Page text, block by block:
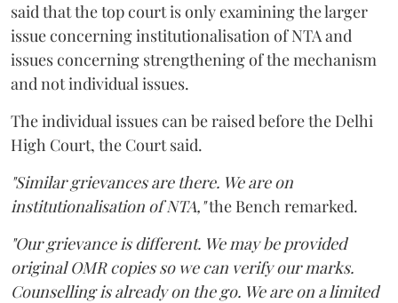
said that the top court is only examining the larger
issue concerning institutionalisation of NTA and
issues concerning strengthening of the mechanism
and not individual issues.
The individual issues can be raised before the Delhi
High Court, the Court said.
"Similar grievances are there. We are on
institutionalisation of NTA,"the Bench remarked.
"Our grievance is different. We may be provided
original OMR copies so we can verify our marks.
Counselling is already on the go. We are on a limited